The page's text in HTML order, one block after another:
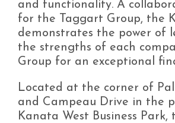
and functionality. A
for the Taggart Group, the
demonstrates the power of
the strengths of each
Group for an exceptional
Located at the corner of
and Campeau Drive in the
Kanata West Business Park,